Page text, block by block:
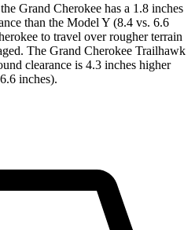
Grand Cherokee has a 1.8 inches
than the Model Y (8.4 vs. 6.6
to travel over rougher terrain
The Grand Cherokee Trailhawk
clearance is 4.3 inches higher
inches).